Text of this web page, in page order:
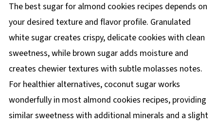
The best sugar for almond cookies recipes depends on
your desired texture and flavor profile. Granulated
white sugar creates crispy, delicate cookies with clean
sweetness, while brown sugar adds moisture and
creates chewier textures with subtle molasses notes.
For healthier alternatives, coconut sugar works
wonderfully in most almond cookies recipes, providing
similar sweetness with additional minerals and a slight